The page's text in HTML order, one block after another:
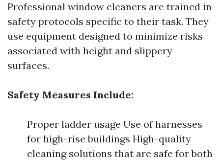
Professional window cleaners are trained in
safety protocols specific to their task. They
use equipment designed to minimize risks
associated with height and slippery
surfaces.
Safety Measures Include:
Proper ladder usage Use of harnesses
for high-rise buildings High-quality
cleaning solutions that are safe for both